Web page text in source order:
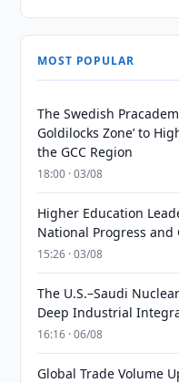
MOST POPULAR
The Swedish
Goldilocks Zone’ to
the GCC Region
18:00 · 03/08
Higher Education
National Progress and
15:26 · 03/08
The U.S.–Saudi
Deep Industrial
16:16 · 06/08
Global Trade Volume